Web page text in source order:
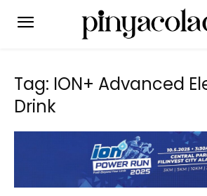
Tag: ION+ Advanced
Drink